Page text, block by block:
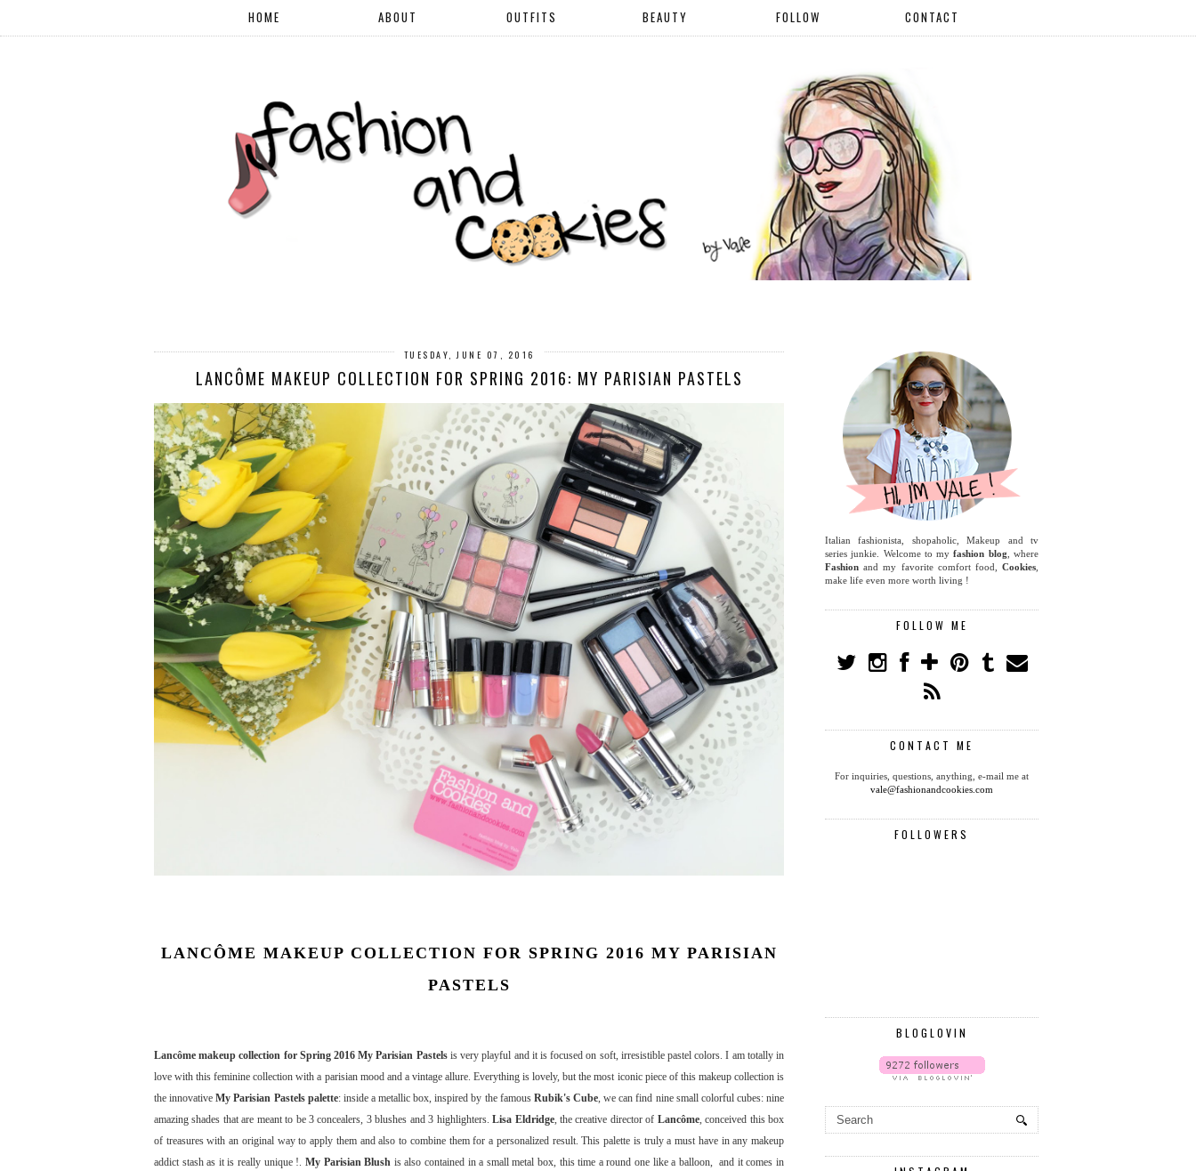
HOME ABOUT OUTFITS BEAUTY FOLLOW CONTACT
TUESDAY, JUNE 07, 2016
LANCÔME MAKEUP COLLECTION FOR SPRING 2016: MY PARISIAN PASTELS
LANCÔME MAKEUP COLLECTION FOR SPRING 2016 MY PARISIAN
PASTELS
Lancôme makeup collection for Spring 2016 My Parisian Pastelsis very playful and it is focused on soft, irresistible pastel colors. I am totally in
love with this feminine collection with a parisian mood and a vintage allure. Everything is lovely, but the most iconic piece of this makeup collection is
the innovativeMy Parisian Pastels palette: inside a metallic box, inspired by the famous Rubik's Cube, we can find nine small colorful cubes: nine
amazing shades that are meant to be 3 concealers, 3 blushes and 3 highlighters.Lisa Eldridge, the creative director of Lancôme, conceived this box
of treasures with an original way to apply them and also to combine them for a personalized result. This palette is truly a must have in any makeup
addict stash as it is really unique !. My Parisian Blush is also contained in a small metal box, this time a round one like a balloon, and it comes in
Italian fashionista, shopaholic, Makeup and tv
series junkie. Welcome to myfashion blog , where
Fashion and my favorite comfort food, Cookies
make life even more worth living !
FOLLOW ME
CONTACT ME
For inquiries, questions, anything, e-mail me at
vale@fashionandcookies.com
FOLLOWERS
BLOGLOVIN